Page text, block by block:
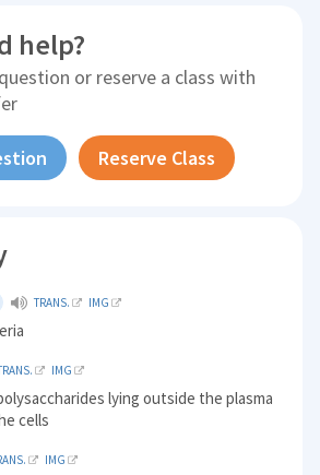
help?
or reserve a class with
Reserve Class
TRANS. IMG
IMG
lying outside the plasma
cells
IMG